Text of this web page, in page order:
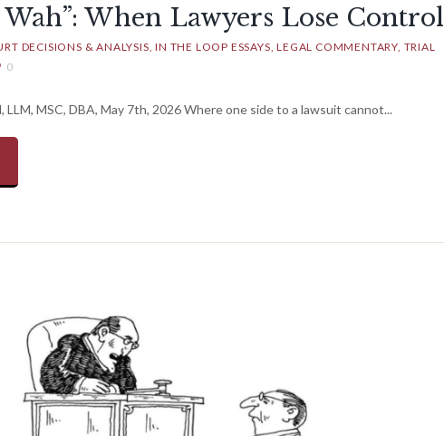
Wah”: When Lawyers Lose Control
DECISIONS & ANALYSIS IN THE LOOP ESSAYS LEGAL COMMENTARY TRIAL
0
LLM, MSC, DBA, May 7th, 2026 Where one side to a lawsuit cannot...